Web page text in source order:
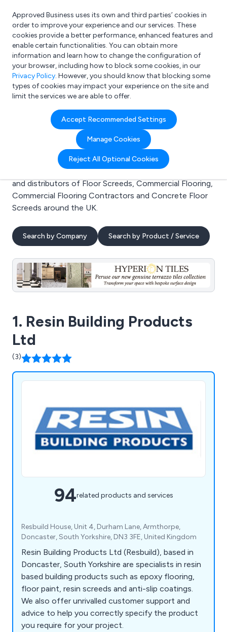
What are you looking for?
e.g. Freelance Accountant
Approved Business uses its own and third parties’ cookies in
order to improve your experience and our services. These
cookies provide a better performance, enhanced features and
enable certain functionalities. You can obtain more
information and learn how to change the configuration of
your browser, including how to block some cookies, in our
Privacy Policy. However, you should know that blocking some
types of cookies may impact your experience on the site and
limit the services we are able to offer.
Accept Recommended Settings
Manage Cookies
Reject All Optional Cookies
Search results for:
Floor Screeds
Welcome to the Floor Screeds business to business
directory. Here you will find manufacturers, suppliers
and distributors of Floor Screeds, Commercial Flooring,
Commercial Flooring Contractors and Concrete Floor
Screeds around the UK.
Search by Company Search by Product / Service
1. Resin Building Products
Ltd
(3)
94related products and services
Resbuild House, Unit 4, Durham Lane, Armthorpe,
Doncaster, South Yorkshire, DN3 3FE, United Kingdom
Resin Building Products Ltd (Resbuild), based in
Doncaster, South Yorkshire are specialists in resin
based building products such as epoxy flooring,
floor paint, resin screeds and anti-slip coatings.
We also offer unrivalled customer support and
advice to help you correctly specify the product
you require for your project.